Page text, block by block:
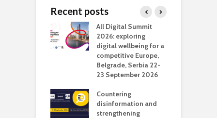
Recent posts
All Digital Summit
2026: exploring
digital wellbeing for a
competitive Europe,
Belgrade, Serbia 22-
23 September 2026
Countering
disinformation and
strengthening